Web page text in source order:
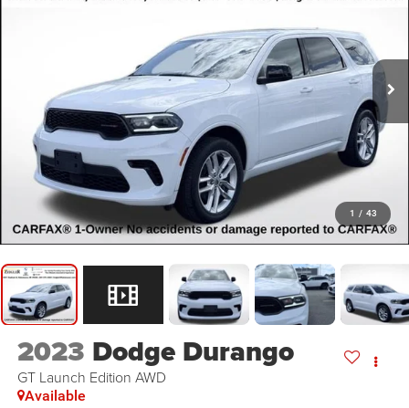
1 / 43
2023 Dodge Durango
GT Launch Edition AWD
Available